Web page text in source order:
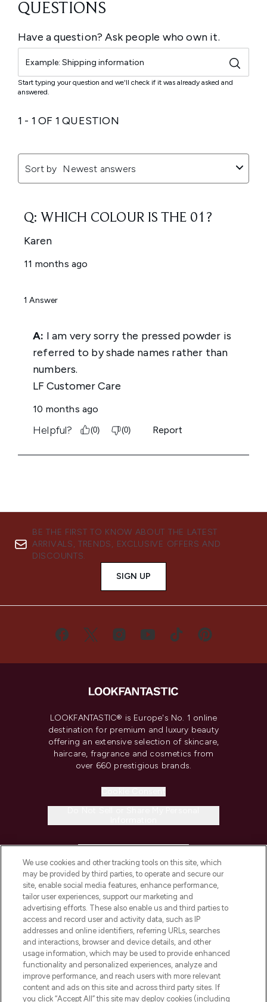
BE THE FIRST TO KNOW ABOUT THE LATEST
ARRIVALS, TRENDS, EXCLUSIVE OFFERS AND
DISCOUNTS.
SIGN UP
LOOKFANTASTIC® is Europe's No. 1 online
destination for premium and luxury beauty
offering an extensive selection of skincare,
haircare, fragrance and cosmetics from
over 660 prestigious brands.
COMPANY INFORMATION
ABOUT LOOKFANTASTIC
STORES AND SALONS
We use cookies and other tracking tools on this site, which
may be provided by third parties, to operate and secure our
site, enable social media features, enhance performance,
tailor user experiences, support our marketing and
advertising efforts. These also enable us and third parties to
access and record user and activity data, such as IP
addresses and online identifiers, referring URLs, searches
and interactions, browser and device details, and other
usage information, which may be used to provide enhanced
functionality and personalized experiences, analyze and
improve performance, and reach users with more relevant
content and ads on this site and across third party sites. If
you click “Accept All” this site may deploy cookies (including